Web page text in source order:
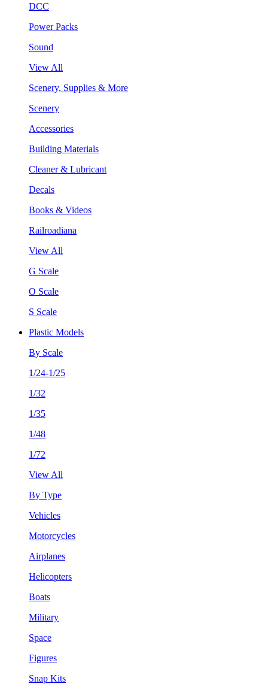
DCC
Power Packs
Sound
View All
Scenery, Supplies & More
Scenery
Accessories
Building Materials
Cleaner & Lubricant
Decals
Books & Videos
Railroadiana
View All
G Scale
O Scale
S Scale
Plastic Models
By Scale
1/24-1/25
1/32
1/35
1/48
1/72
View All
By Type
Vehicles
Motorcycles
Airplanes
Helicopters
Boats
Military
Space
Figures
Snap Kits